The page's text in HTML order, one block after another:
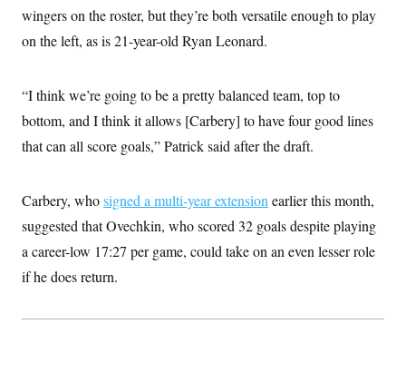
wingers on the roster, but they’re both versatile enough to play
on the left, as is 21-year-old Ryan Leonard.
“I think we’re going to be a pretty balanced team, top to
bottom, and I think it allows [Carbery] to have four good lines
that can all score goals,” Patrick said after the draft.
Carbery, whosigned a multi-year extension earlier this month,
suggested that Ovechkin, who scored 32 goals despite playing
a career-low 17:27 per game, could take on an even lesser role
if he does return.